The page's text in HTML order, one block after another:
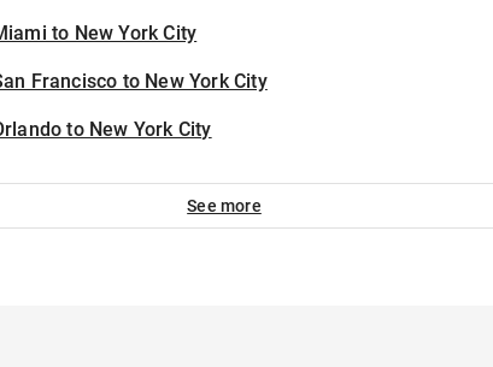
to New York City
Francisco to New York City
to New York City
See more